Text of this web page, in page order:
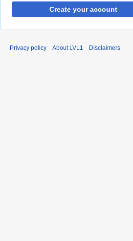
Create your account
Privacy policy About LVL1 Disclaimers